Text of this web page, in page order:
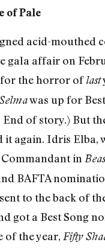
of Pale
acid-mouthed
gala affair on
the horror oflast
was up for
of story.) But
it again. Idris Elba,
in
BAFTA
to the back of
got a Best Song
of the year, Fifty